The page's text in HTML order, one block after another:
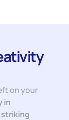
on your
in
striking